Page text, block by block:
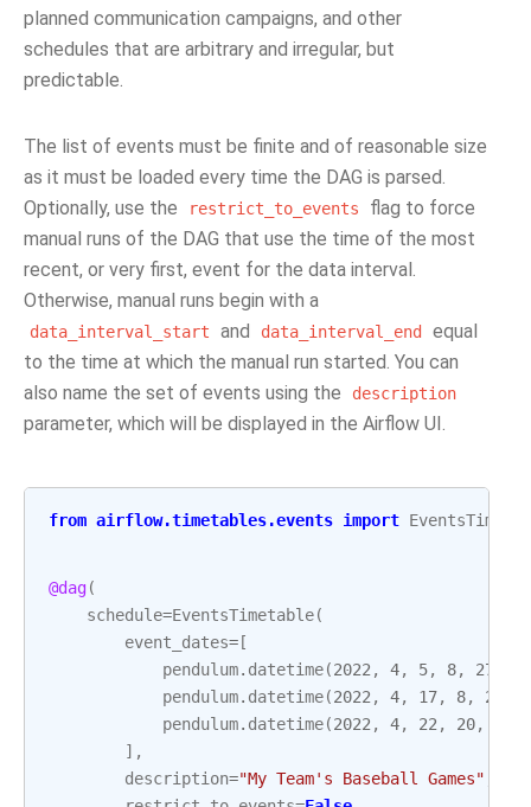
planned communication campaigns, and other
schedules that are arbitrary and irregular, but
predictable.
The list of events must be finite and of reasonable size
as it must be loaded every time the DAG is parsed.
Optionally, use the
restrict_to_events
flag to force
manual runs of the DAG that use the time of the most
recent, or very first, event for the data interval.
Otherwise, manual runs begin with a
data_interval_start and data_interval_end
equal
to the time at which the manual run started. You can
also name the set of events using the
description
parameter, which will be displayed in the Airflow UI.
from airflow.timetables.events import
@dag(
schedule=EventsTimetable(
event_dates= [
pendulum. datetime(2022 , 4, 5, 8, 27
pendulum. datetime(2022 , 4, 17, 8, 27
pendulum. datetime(2022 , 4, 22 , 20,
],
description="My Team's Baseball Games"